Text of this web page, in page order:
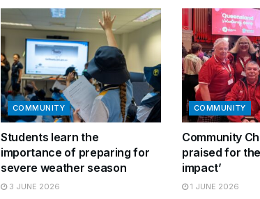
COMMUNITY
Students learn the
importance of preparing for
severe weather season
3 JUNE 2026
COMMUNITY
Community
praised for
impact’
1 JUNE 2026